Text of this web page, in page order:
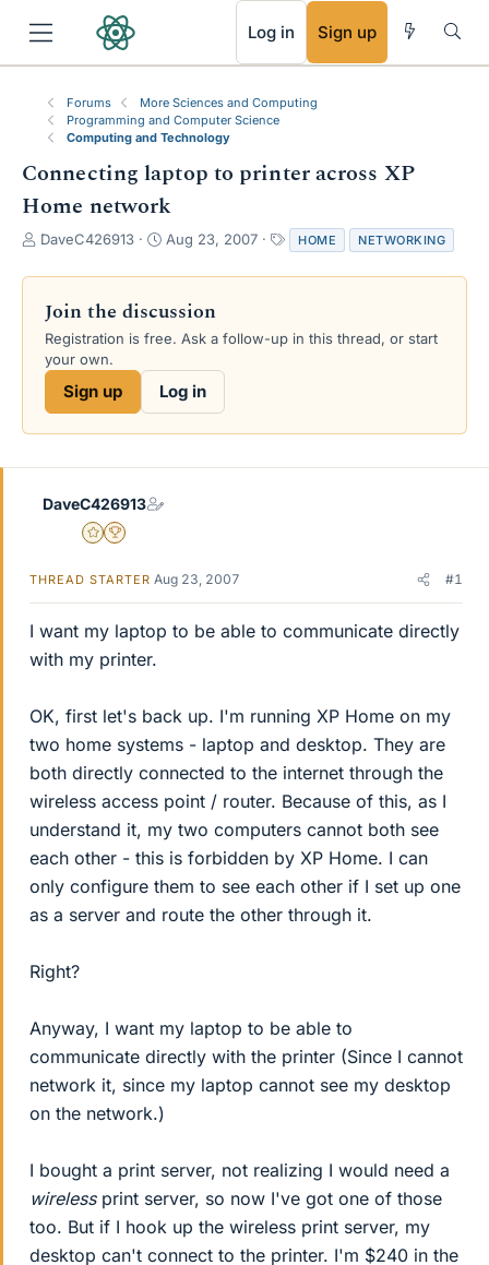
Log in Sign up
Forums
More Sciences and Computing
Programming and Computer Science
Computing and Technology
Connecting laptop to printer across XP
Home network
T
r
a
d
s
e
DaveC426913
S
a
t
d
e
Aug 23, 2007
a
g
HOME NETWORKING
Join the discussion
Registration is free. Ask a follow-up in this thread, or start
your own.
Sign up Log in
DaveC426913
Gold Member
2025 Award
THREAD STARTER Aug 23, 2007 #1
I want my laptop to be able to communicate directly
with my printer.
OK, first let's back up. I'm running XP Home on my
two home systems - laptop and desktop. They are
both directly connected to the internet through the
wireless access point / router. Because of this, as I
understand it, my two computers cannot both see
each other - this is forbidden by XP Home. I can
only configure them to see each other if I set up one
as a server and route the other through it.
Right?
Anyway, I want my laptop to be able to
communicate directly with the printer (Since I cannot
network it, since my laptop cannot see my desktop
on the network.)
I bought a print server, not realizing I would need a
wirelessprint server, so now I've got one of those
too. But if I hook up the wireless print server, my
desktop can't connect to the printer. I'm $240 in the
RSS